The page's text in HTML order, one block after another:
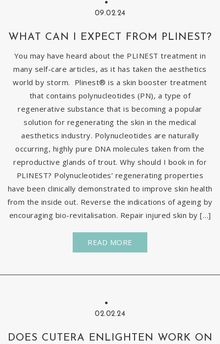
09.02.24
WHAT CAN I EXPECT FROM PLINEST?
You may have heard about the PLINEST treatment in
many self-care articles, as it has taken the aesthetics
world by storm. Plinest® is a skin booster treatment
that contains polynucleotides (PN), a type of
regenerative substance that is becoming a popular
solution for regenerating the skin in the medical
aesthetics industry. Polynucleotides are naturally
occurring, highly pure DNA molecules taken from the
reproductive glands of trout. Why should I book in for
PLINEST? Polynucleotides’ regenerating properties
have been clinically demonstrated to improve skin health
from the inside out. Reverse the indications of ageing by
encouraging bio-revitalisation. Repair injured skin by […]
READ MORE
02.02.24
DOES CUTERA ENLIGHTEN WORK ON